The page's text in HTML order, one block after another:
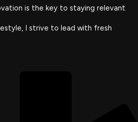
is the key to staying relevant
I strive to lead with fresh